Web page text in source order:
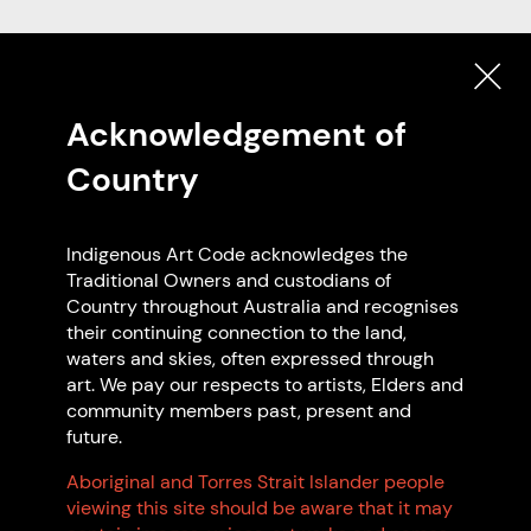
Code Signatories
SEARCH
Featured Code Signatories
Acknowledgement of
Country
Indigenous Art Code acknowledges the
Traditional Owners and custodians of
Country throughout Australia and recognises
their continuing connection to the land,
waters and skies, often expressed through
art. We pay our respects to artists, Elders and
community members past, present and
future.
Aboriginal and Torres Strait Islander people
viewing this site should be aware that it may